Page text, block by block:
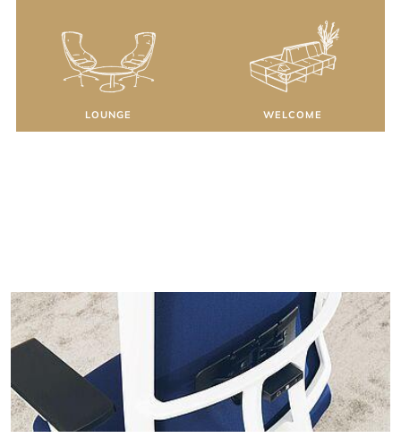
LOUNGE WELCOME